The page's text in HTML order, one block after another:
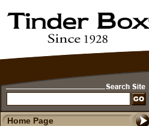
Home Page